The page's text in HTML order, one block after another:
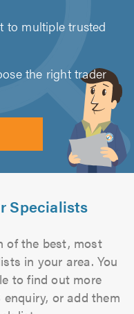
to multiple trusted
the right trader
Specialists
of the best, most
in your area. You
to find out more
or add them